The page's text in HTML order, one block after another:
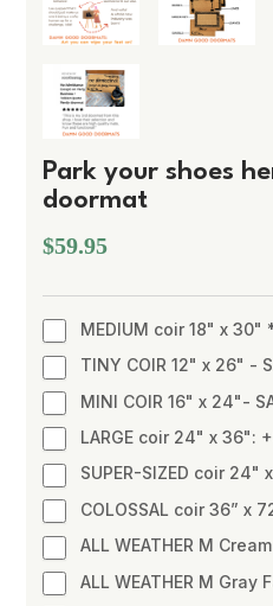
Park your shoes
doormat
$59.95
MEDIUM coir 18" x 30"
TINY COIR 12" x 26" -
MINI COIR 16" x 24"-
LARGE coir 24" x 36":
SUPER-SIZED coir
COLOSSAL coir 36” x
ALL WEATHER M
ALL WEATHER M Gray